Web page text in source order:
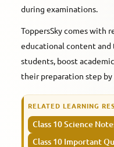
during examinations.
ToppersSky comes with
educational content
students, boost
their preparation step by
RELATED LEARNING
Class 10 Science
Class 10 Important